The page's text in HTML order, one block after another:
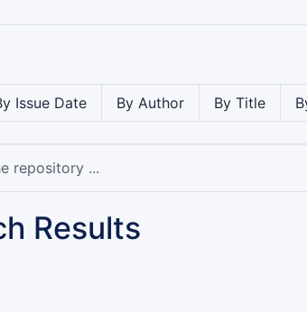
Issue Date By Author By Title
Results